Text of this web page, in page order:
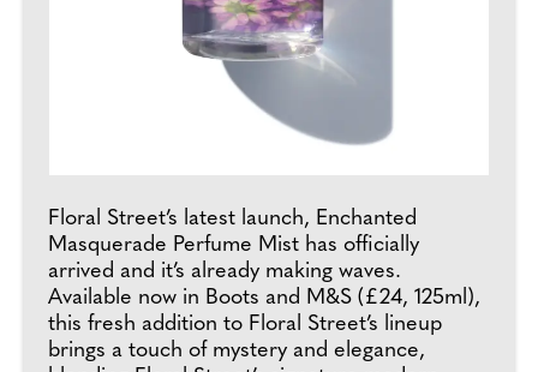
Floral Street’s latest launch, Enchanted
Masquerade Perfume Mist has officially
arrived and it’s already making waves.
Available now in Boots and M&S (£24, 125ml),
this fresh addition to Floral Street’s lineup
brings a touch of mystery and elegance,